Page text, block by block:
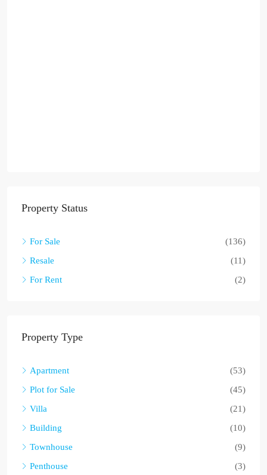
Property Status
For Sale
(136)
Resale
(11)
For Rent
(2)
Property Type
Apartment
(53)
Plot for Sale
(45)
Villa
(21)
Building
(10)
Townhouse
(9)
Penthouse
(3)